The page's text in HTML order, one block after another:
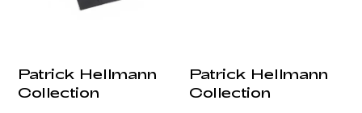
Patrick Hellmann
Collection
Patrick Hellmann
Collection